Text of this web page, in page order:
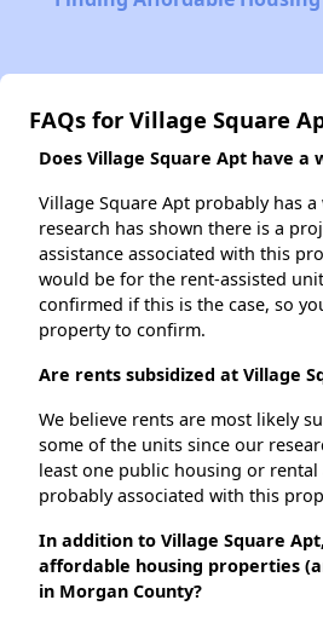
FAQs for Village Square
Does Village Square Apt have a
Village Square Apt probably has
research has shown there is a
assistance associated with this
would be for the rent-assisted
confirmed if this is the case, so
property to confirm.
Are rents subsidized at Village
We believe rents are most likely
some of the units since our
least one public housing or rental
probably associated with this
In addition to Village Square
affordable housing properties
in Morgan County?